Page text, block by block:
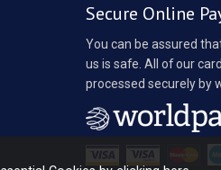
Secure Online
You can be assured
us is safe. All of our
processed securely by